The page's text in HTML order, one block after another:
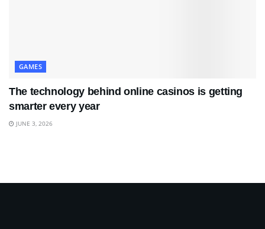
GAMES
The technology behind online casinos is getting
smarter every year
JUNE 3, 2026